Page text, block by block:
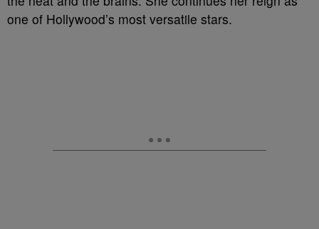
one of Hollywood’s most versatile stars.